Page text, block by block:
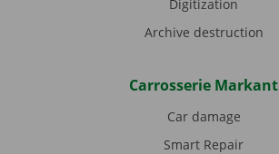
Digitization
Archive destruction
Carrosserie Markant
Car damage
Smart Repair